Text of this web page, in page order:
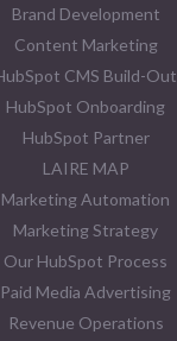
Brand Development
Content Marketing
CMS Build-Out
HubSpot Onboarding
HubSpot Partner
LAIRE MAP
Marketing Automation
Marketing Strategy
Our HubSpot Process
Paid Media Advertising
Revenue Operations